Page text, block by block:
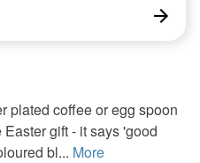
plated coffee or egg spoon
gift - it says 'good
bl... More